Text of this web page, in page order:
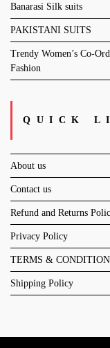
Banarasi Silk suits
PAKISTANI SUITS
Trendy Women’s Co-
Fashion
QUICK LI
About us
Contact us
Refund and Returns
Privacy Policy
TERMS &
Shipping Policy